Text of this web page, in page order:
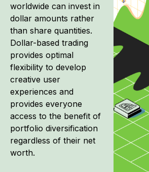
worldwide can invest in
dollar amounts rather
than share quantities.
Dollar-based trading
provides optimal
flexibility to develop
creative user
experiences and
provides everyone
access to the benefit of
portfolio diversification
regardless of their net
worth.